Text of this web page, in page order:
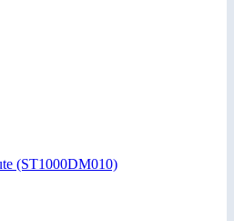
(ST1000DM010)